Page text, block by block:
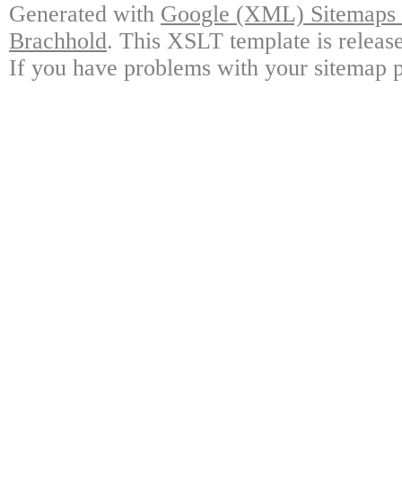
Generated with Google (XML)
Brachhold. This XSLT template is
If you have problems with your sitemap